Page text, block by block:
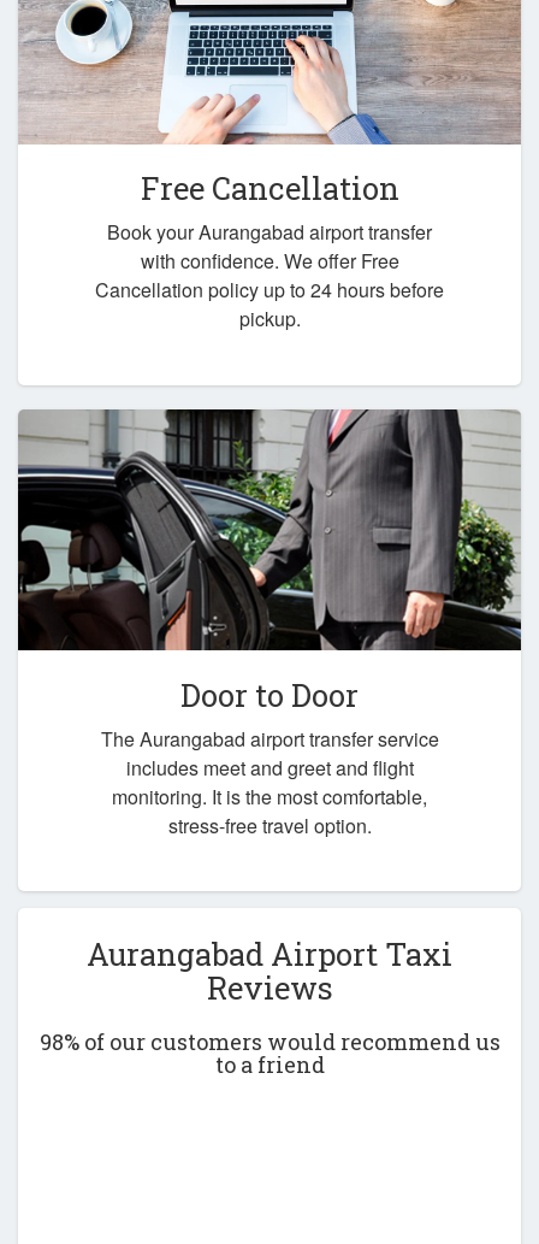
Free Cancellation
Book your Aurangabad airport transfer
with confidence. We offer Free
Cancellation policy up to 24 hours before
pickup.
Door to Door
The Aurangabad airport transfer service
includes meet and greet and flight
monitoring. It is the most comfortable,
stress-free travel option.
Aurangabad Airport Taxi
Reviews
98% of our customers would recommend us
to a friend